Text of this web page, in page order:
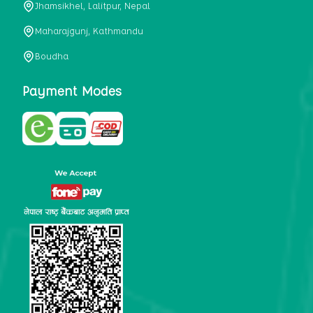
metabolism, satiety, and digestive health. It may also be a
perfect substitute for alcoholic and non-alcoholic
beverages that are loaded with sugar and calories.
5. Helps to prevent cancer
Cell mutation and unchecked cell proliferation are its
hallmarks. Because of its high content of antioxidants and
tea polyphenols, Kombucha has been shown in test-tube
research to help stop the growth and spread of malignant
effects function. However, it's believed that the
polyphenols promote cancer cell death while also
preventing cancer cell development and gene mutation.
This explains why Kombucha drinkers are far less likely
to get certain forms of cancer.
Drinking water and using probiotics combined facilitate the
digestion of meals more quickly. As Kombucha is a drink
with probiotics, it helps in digestion and promotes bowel
Jhamsikhel, Lalitpur, Nepal
Maharajgunj, Kathmandu
Boudha
Payment Modes